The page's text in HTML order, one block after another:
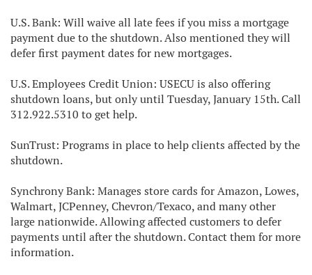
U.S. Bank: Will waive all late fees if you miss a mortgage
payment due to the shutdown. Also mentioned they will
defer first payment dates for new mortgages.
U.S. Employees Credit Union: USECU is also offering
shutdown loans, but only until Tuesday, January 15th. Call
312.922.5310 to get help.
SunTrust: Programs in place to help clients affected by the
shutdown.
Synchrony Bank: Manages store cards for Amazon, Lowes,
Walmart, JCPenney, Chevron/Texaco, and many other
large nationwide. Allowing affected customers to defer
payments until after the shutdown. Contact them for more
information.